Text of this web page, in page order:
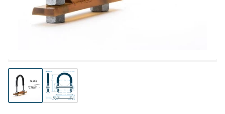
Load
image
1
Load
image
2